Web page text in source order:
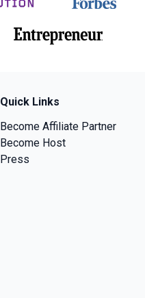
Quick Links
Become Affiliate Partner
Become Host
Press